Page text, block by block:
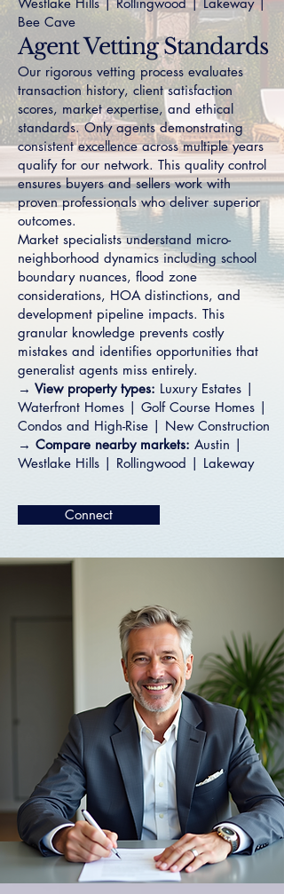
Bee Cave
Agent Vetting Standards
Our rigorous vetting process evaluates
transaction history, client satisfaction
scores, market expertise, and ethical
standards. Only agents demonstrating
consistent excellence across multiple years
qualify for our network. This quality control
ensures buyers and sellers work with
proven professionals who deliver superior
outcomes.
Market specialists understand micro-
neighborhood dynamics including school
boundary nuances, flood zone
considerations, HOA distinctions, and
development pipeline impacts. This
granular knowledge prevents costly
mistakes and identifies opportunities that
generalist agents miss entirely.
→ View property types: Luxury Estates |
Waterfront Homes | Golf Course Homes |
Condos and High-Rise | New Construction
→ Compare nearby markets: Austin |
Westlake Hills | Rollingwood | Lakeway
Connect